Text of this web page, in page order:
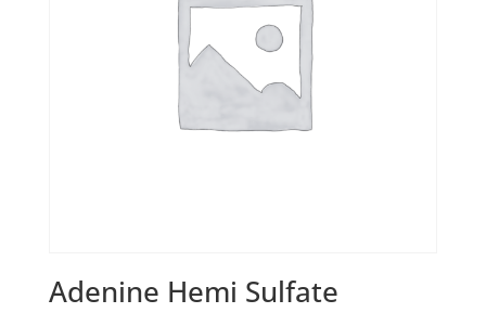
Adenine Hemi Sulfate